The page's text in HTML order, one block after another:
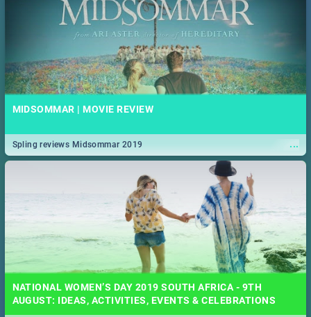
MIDSOMMAR | MOVIE REVIEW
...
Spling reviews Midsommar 2019
NATIONAL WOMEN’S DAY 2019 SOUTH AFRICA - 9TH
AUGUST: IDEAS, ACTIVITIES, EVENTS & CELEBRATIONS